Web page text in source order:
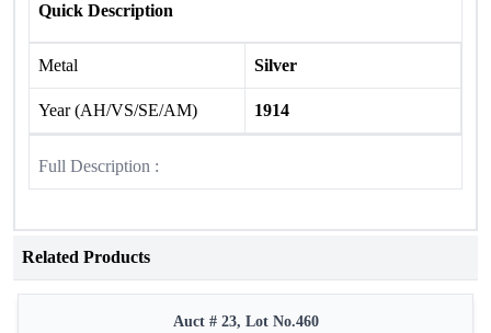
Quick Description
Metal Silver
Year (AH/VS/SE/AM) 1914
Full Description :
Related Products
Auct # 23, Lot No.460